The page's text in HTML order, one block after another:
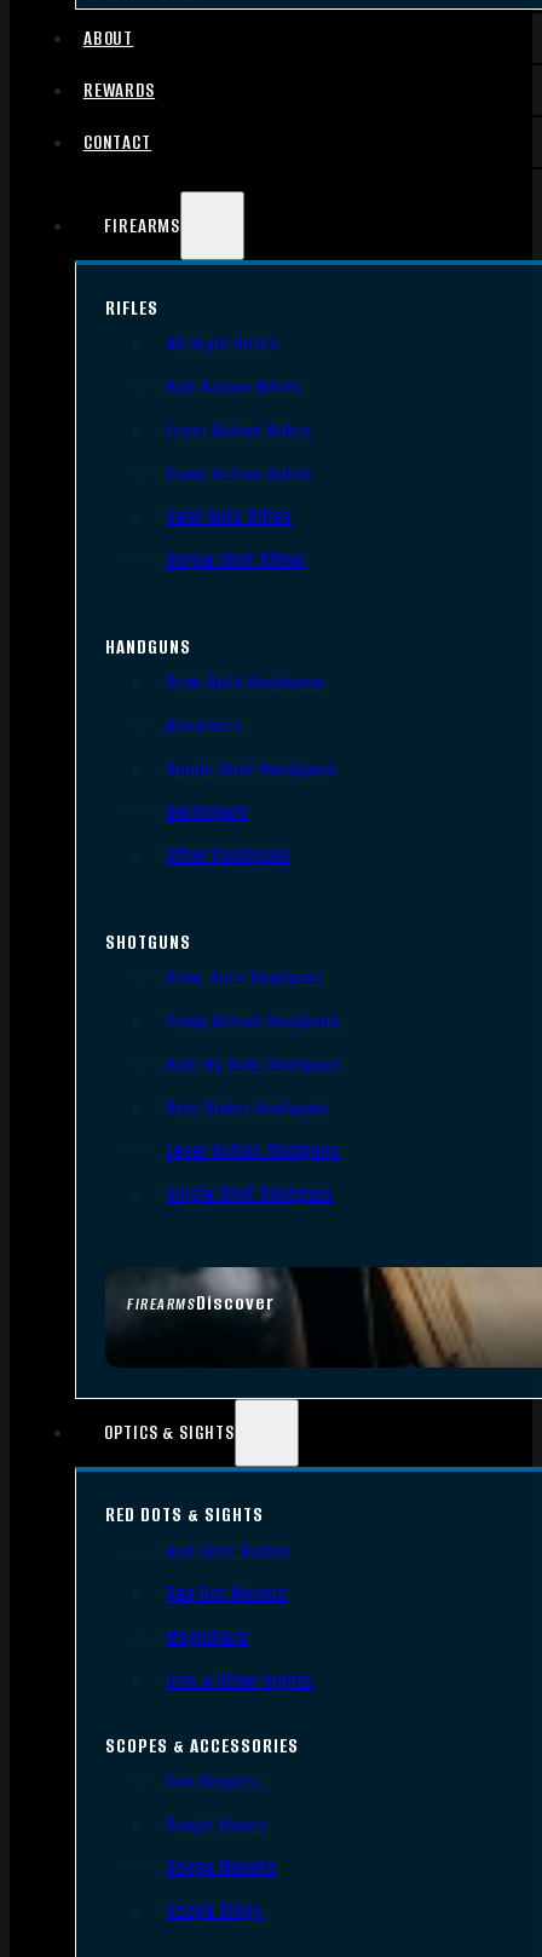
ABOUT
REWARDS
CONTACT
FIREARMS
FIREARMSDiscover
RIFLES
AR Style Rifles
Bolt Action Rifles
Lever Action Rifles
Pump Action Rifles
Semi Auto Rifles
Single Shot Rifles
HANDGUNS
Semi Auto Handguns
Revolvers
Single Shot Handguns
Derringers
Other Handguns
SHOTGUNS
Semi-Auto Shotguns
Pump Action Shotguns
Side By Side Shotguns
Over Under Shotguns
Lever Action Shotguns
Single Shot Shotguns
OPTICS & SIGHTS
RED DOTS & SIGHTS
Red Dots Sights
Red Dot Mounts
Magnifiers
Iron & Other Sights
SCOPES & ACCESSORIES
Gun Scopes
Scope Bases
Scope Mounts
Scope Rings